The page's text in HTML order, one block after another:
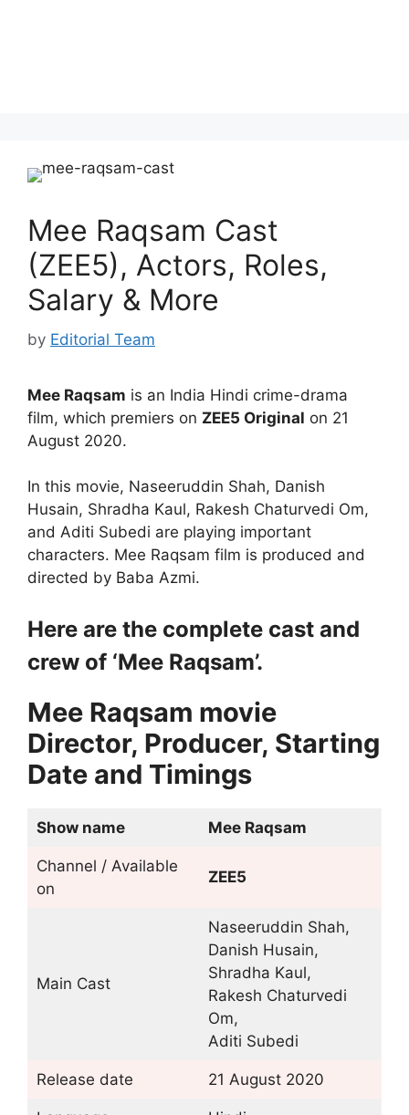
Mee Raqsam Cast
(ZEE5), Actors, Roles,
Salary & More
by Editorial Team
Mee Raqsam is an India Hindi crime-drama
film, which premiers on ZEE5 Original on 21
August 2020.
In this movie, Naseeruddin Shah, Danish
Husain, Shradha Kaul, Rakesh Chaturvedi Om,
and Aditi Subedi are playing important
characters. Mee Raqsam film is produced and
directed by Baba Azmi.
Here are the complete cast and
crew of ‘Mee Raqsam’.
Mee Raqsam movie
Director, Producer, Starting
Date and Timings
Show name Mee Raqsam
Channel / Available
on
ZEE5
Main Cast
Naseeruddin Shah,
Danish Husain,
Shradha Kaul,
Rakesh Chaturvedi
Om,
Aditi Subedi
Release date 21 August 2020